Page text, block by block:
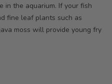
in the aquarium. If your fish
fine leaf plants such as
moss will provide young fry